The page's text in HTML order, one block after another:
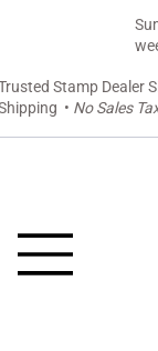
Stamp Dealer
• No Sales